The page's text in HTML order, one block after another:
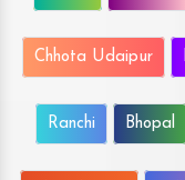
Chhota Udaipur
Ranchi Bhopal